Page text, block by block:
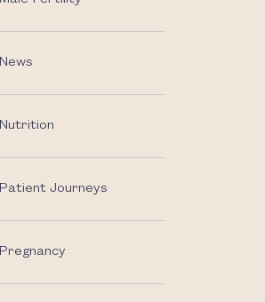
News
Nutrition
Patient Journeys
Pregnancy